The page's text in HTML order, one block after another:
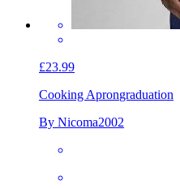
£23.99
Cooking Aprongraduation
By Nicoma2002